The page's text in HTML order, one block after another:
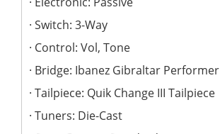
Switch: 3-Way
Control: Vol, Tone
Bridge: Ibanez Gibraltar Performer
Tailpiece: Quik Change III Tailpiece
Tuners: Die-Cast